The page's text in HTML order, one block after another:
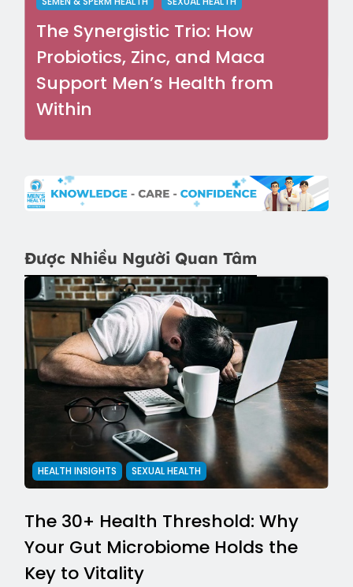
The Synergistic Trio: How
Probiotics, Zinc, and Maca
Support Men’s Health from
Within
Được Nhiều Người Quan Tâm
HEALTH INSIGHTS SEXUAL HEALTH
The 30+ Health Threshold: Why
Your Gut Microbiome Holds the
Key to Vitality